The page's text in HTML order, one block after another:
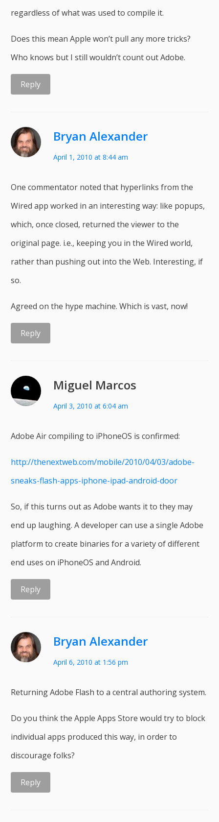
regardless of what was used to compile it.
Does this mean Apple won’t pull any more tricks?
Who knows but I still wouldn’t count out Adobe.
Reply
Bryan Alexander
April 1, 2010 at 8:44 am
One commentator noted that hyperlinks from the
Wired app worked in an interesting way: like popups,
which, once closed, returned the viewer to the
original page. i.e., keeping you in the Wired world,
rather than pushing out into the Web. Interesting, if
so.
Agreed on the hype machine. Which is vast, now!
Reply
Miguel Marcos
April 3, 2010 at 6:04 am
Adobe Air compiling to iPhoneOS is confirmed:
http://thenextweb.com/mobile/2010/04/03/adobe-
sneaks-flash-apps-iphone-ipad-android-door
So, if this turns out as Adobe wants it to they may
end up laughing. A developer can use a single Adobe
platform to create binaries for a variety of different
end uses on iPhoneOS and Android.
Reply
Bryan Alexander
April 6, 2010 at 1:56 pm
Returning Adobe Flash to a central authoring system.
Do you think the Apple Apps Store would try to block
individual apps produced this way, in order to
discourage folks?
Reply